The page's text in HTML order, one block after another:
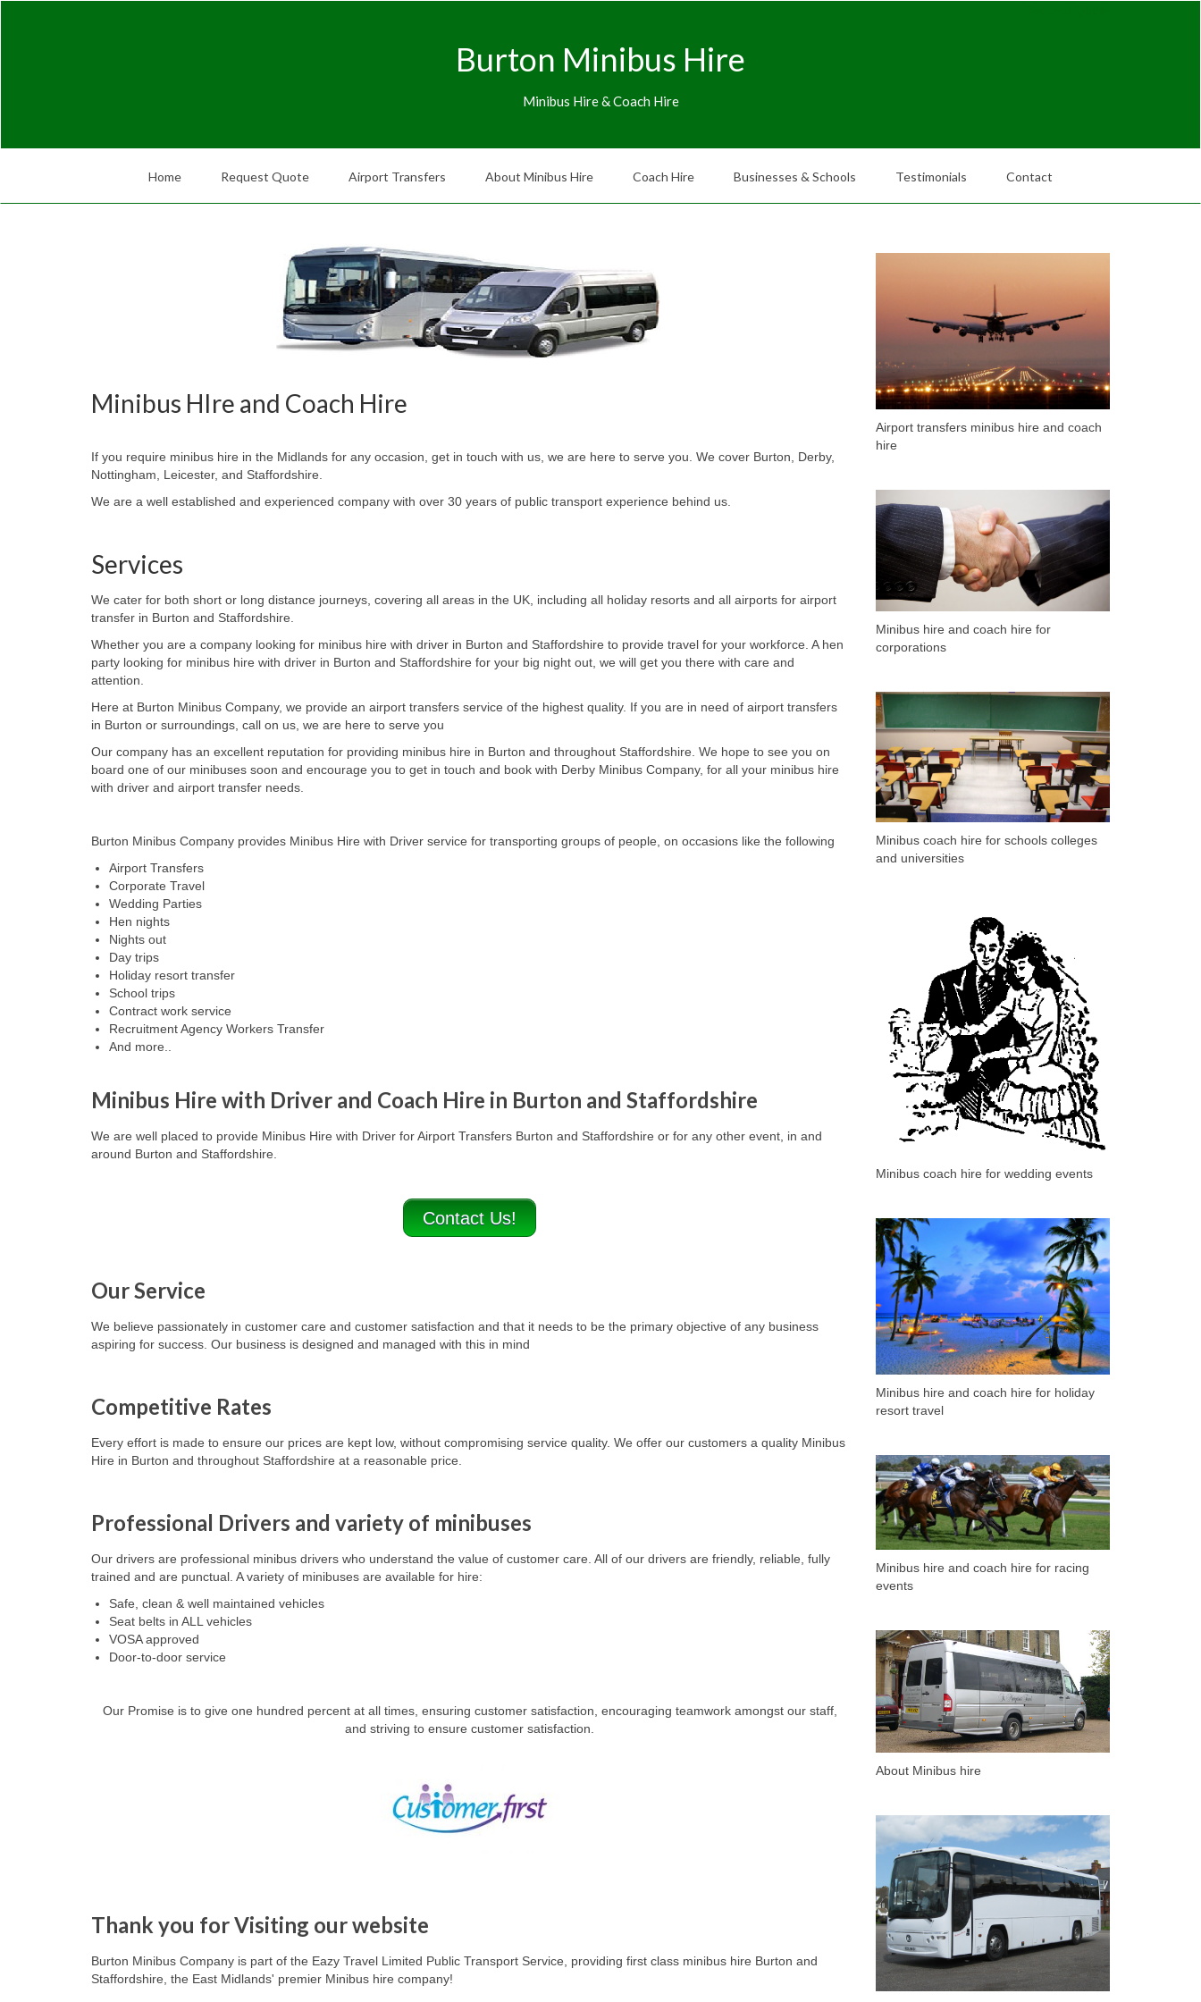
Burton Minibus Hire
Minibus Hire & Coach Hire
Home Request Quote Airport Transfers About Minibus Hire Coach Hire Businesses & Schools Testimonials Contact
Minibus HIre and Coach Hire
If you require minibus hire in the Midlands for any occasion, get in touch with us, we are here to serve you. We cover Burton, Derby,
Nottingham, Leicester, and Staffordshire.
We are a well established and experienced company with over 30 years of public transport experience behind us.
Services
We cater for both short or long distance journeys, covering all areas in the UK, including all holiday resorts and all airports for airport
transfer in Burton and Staffordshire.
Whether you are a company looking for minibus hire with driver in Burton and Staffordshire to provide travel for your workforce. A hen
party looking for minibus hire with driver in Burton and Staffordshire for your big night out, we will get you there with care and
attention.
Here at Burton Minibus Company, we provide an airport transfers service of the highest quality. If you are in need of airport transfers
in Burton or surroundings, call on us, we are here to serve you
Our company has an excellent reputation for providing minibus hire in Burton and throughout Staffordshire. We hope to see you on
board one of our minibuses soon and encourage you to get in touch and book with Derby Minibus Company, for all your minibus hire
with driver and airport transfer needs.
Burton Minibus Company provides Minibus Hire with Driver service for transporting groups of people, on occasions like the following
Airport Transfers
Corporate Travel
Wedding Parties
Hen nights
Nights out
Day trips
Holiday resort transfer
School trips
Contract work service
Recruitment Agency Workers Transfer
And more..
Minibus Hire with Driver and Coach Hire in Burton and Staffordshire
We are well placed to provide Minibus Hire with Driver for Airport Transfers Burton and Staffordshire or for any other event, in and
around Burton and Staffordshire
Contact Us!
Our Service
We believe passionately in customer care and customer satisfaction and that it needs to be the primary objective of any business
aspiring for success. Our business is designed and managed with this in mind
Competitive Rates
Every effort is made to ensure our prices are kept low, without compromising service quality. We offer our customers a quality Minibus
Hire in Burton and throughout Staffordshire at a reasonable price.
Professional Drivers and variety of minibuses
Our drivers are professional minibus drivers who understand the value of customer care. All of our drivers are friendly, reliable, fully
trained and are punctual. A variety of minibuses are available for hire:
Safe, clean & well maintained vehicles
Seat belts in ALL vehicles
VOSA approved
Door-to-door service
Our Promise is to give one hundred percent at all times, ensuring customer satisfaction, encouraging teamwork amongst our staff,
and striving to ensure customer satisfaction.
Thank you for Visiting our website
Burton Minibus Company is part of the Eazy Travel Limited Public Transport Service, providing first class minibus hire Burton and
Staffordshire , the East Midlands' premier Minibus hire company!
Airport transfers minibus hire and coach
hire
Minibus hire and coach hire for
corporations
Minibus coach hire for schools colleges
and universities
Minibus coach hire for wedding events
Minibus hire and coach hire for holiday
resort travel
Minibus hire and coach hire for racing
events
About Minibus hire